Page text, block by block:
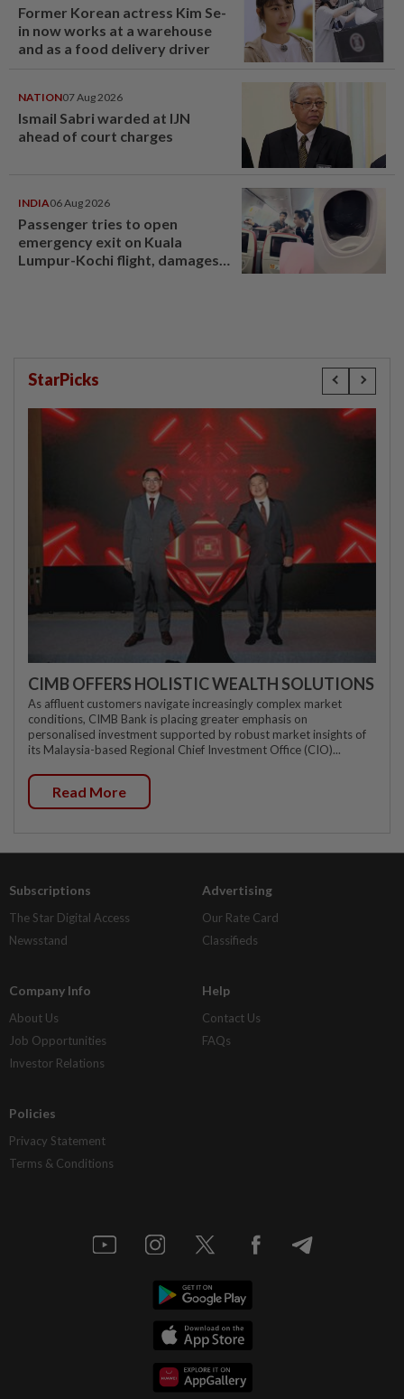
Former Korean actress Kim Se-
in now works at a warehouse
and as a food delivery driver
NATION07 Aug 2026
Ismail Sabri warded at IJN
ahead of court charges
INDIA06 Aug 2026
Passenger tries to open
emergency exit on Kuala
Lumpur-Kochi flight, damages
StarPicks
CIMB OFFERS HOLISTIC WEALTH SOLUTIONS
As affluent customers navigate increasingly complex market
conditions, CIMB Bank is placing greater emphasis on
personalised investment supported by robust market insights of
its Malaysia-based Regional Chief Investment Office (CIO)...
Read More
Subscriptions
The Star Digital Access
Newsstand
Advertising
Our Rate Card
Classifieds
Company Info
About Us
Job Opportunities
Investor Relations
Help
Contact Us
FAQs
Policies
Privacy Statement
Terms & Conditions